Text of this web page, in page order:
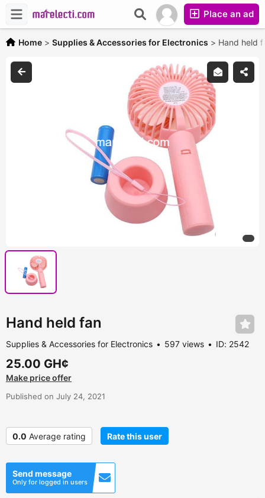
Place an ad
Home > Supplies & Accessories for Electronics > Hand held
Hand held fan
Supplies & Accessories for Electronics 597 views ID: 2542
25.00 GH¢
Make price offer
Published on July 24, 2021
0.0 Average rating Rate this user
Send message
Only for logged in users